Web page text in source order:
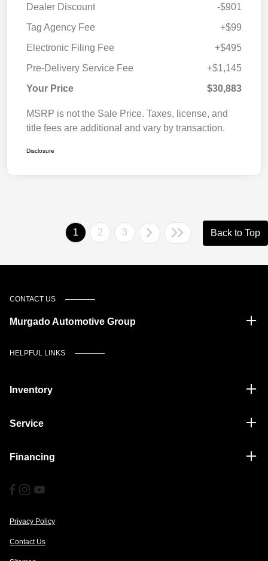
Dealer Discount
-$901
Tag Agency Fee
+$99
Electronic Filing Fee
+$495
Pre-Delivery Service Fee
+$1,145
Your Price
$30,883
MSRP is not the Sale Price. Taxes, license, and
title fees are additional and vary by transaction.
Disclosure
1 2 3 Back to Top
CONTACT US
Murgado Automotive Group
HELPFUL LINKS
Inventory
Service
Financing
Privacy Policy
Contact Us